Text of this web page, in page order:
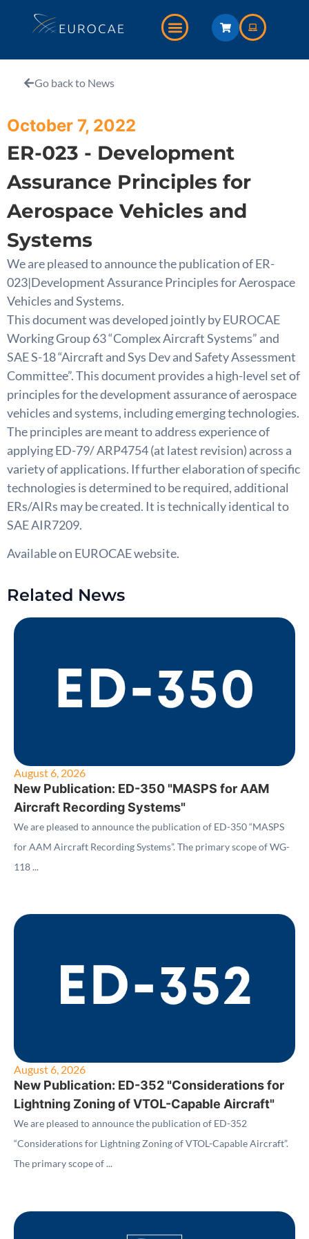
Go back to News
October 7, 2022
ER-023 - Development
Assurance Principles for
Aerospace Vehicles and
Systems
We are pleased to announce the publication of ER-
023|Development Assurance Principles for Aerospace
Vehicles and Systems.
This document was developed jointly by EUROCAE
Working Group 63 “Complex Aircraft Systems” and
SAE S-18 “Aircraft and Sys Dev and Safety Assessment
Committee”. This document provides a high-level set of
principles for the development assurance of aerospace
vehicles and systems, including emerging technologies.
The principles are meant to address experience of
applying ED-79/ ARP4754 (at latest revision) across a
variety of applications. If further elaboration of specific
technologies is determined to be required, additional
ERs/AIRs may be created. It is technically identical to
SAE AIR7209.
Available on EUROCAE website.
Related News
August 6, 2026
New Publication: ED-350 "MASPS for AAM
Aircraft Recording Systems"
We are pleased to announce the publication of ED-350 “MASPS
for AAM Aircraft Recording Systems”. The primary scope of WG-
118 ...
August 6, 2026
New Publication: ED-352 "Considerations for
Lightning Zoning of VTOL-Capable Aircraft"
We are pleased to announce the publication of ED-352
“Considerations for Lightning Zoning of VTOL-Capable Aircraft”.
The primary scope of ...